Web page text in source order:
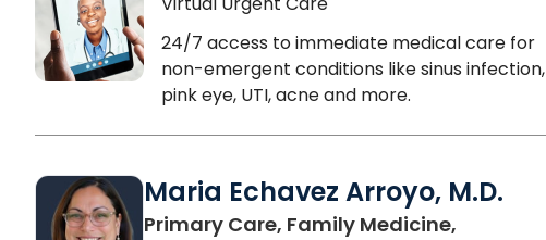
24/7 access to immediate medical care for
non-emergent conditions like sinus infection,
pink eye, UTI, acne and more.
Maria Echavez Arroyo, M.D.
Primary Care, Family Medicine,